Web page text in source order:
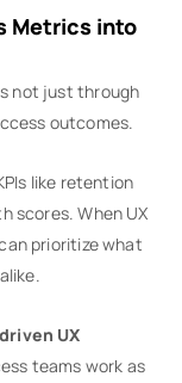
Metrics into
not just through
outcomes.
like retention
scores. When UX
prioritize what
UX
teams work as